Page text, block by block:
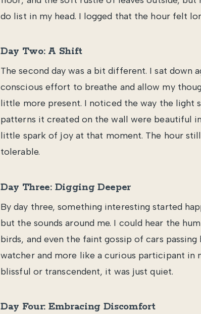
do list in my head. I logged that the hour felt
Day Two: A Shift
The second day was a bit different. I sat down
conscious effort to breathe and allow my
little more present. I noticed the way the light
patterns it created on the wall were beautiful
little spark of joy at that moment. The hour
tolerable.
Day Three: Digging Deeper
By day three, something interesting started
but the sounds around me. I could hear the
birds, and even the faint gossip of cars
watcher and more like a curious participant in
blissful or transcendent, it was just quiet.
Day Four: Embracing Discomfort